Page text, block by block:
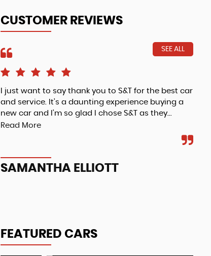
CUSTOMER REVIEWS
SEE ALL
I just want to say thank you to S&T for the best car
and service. It’s a daunting experience buying a
new car and I’m so glad I chose S&T as they...
Read More
SAMANTHA ELLIOTT
FEATURED CARS